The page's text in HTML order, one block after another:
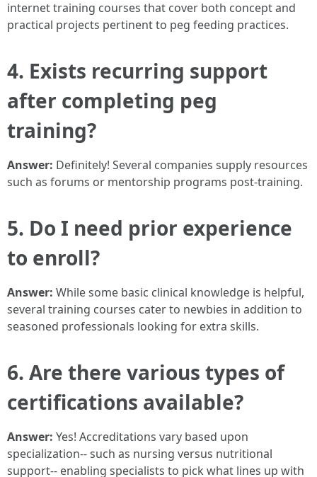
internet training courses that cover both concept and
practical projects pertinent to peg feeding practices.
4. Exists recurring support
after completing peg
training?
Answer: Definitely! Several companies supply resources
such as forums or mentorship programs post-training.
5. Do I need prior experience
to enroll?
Answer: While some basic clinical knowledge is helpful,
several training courses cater to newbies in addition to
seasoned professionals looking for extra skills.
6. Are there various types of
certifications available?
Answer: Yes! Accreditations vary based upon
specialization-- such as nursing versus nutritional
support-- enabling specialists to pick what lines up with